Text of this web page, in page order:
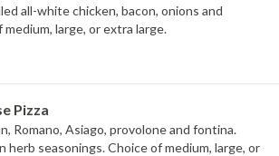
all-white chicken, bacon, onions and
of medium, large, or extra large.
Pizza
Romano, Asiago, provolone and fontina.
Choice of medium, large, or